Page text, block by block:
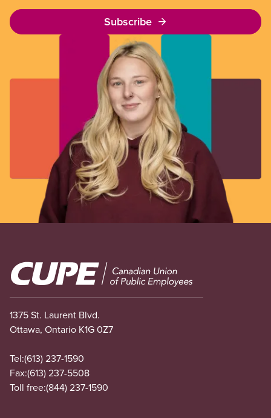
Subscribe
Image
1375 St. Laurent Blvd.
Ottawa, Ontario K1G 0Z7
Tel:(613) 237-1590
Fax:(613) 237-5508
Toll free:(844) 237-1590